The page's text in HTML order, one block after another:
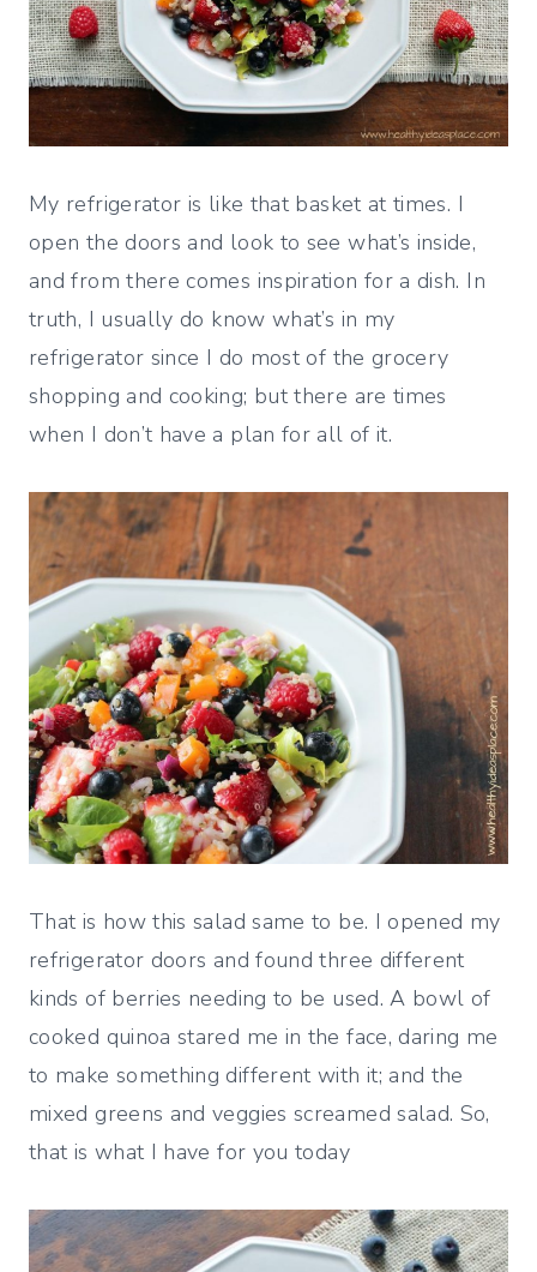
My refrigerator is like that basket at times. I
open the doors and look to see what’s inside,
and from there comes inspiration for a dish. In
truth, I usually do know what’s in my
refrigerator since I do most of the grocery
shopping and cooking; but there are times
when I don’t have a plan for all of it.
That is how this salad same to be. I opened my
refrigerator doors and found three different
kinds of berries needing to be used. A bowl of
cooked quinoa stared me in the face, daring me
to make something different with it; and the
mixed greens and veggies screamed salad. So,
that is what I have for you today